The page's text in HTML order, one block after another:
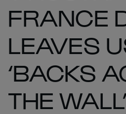
FRANCE
LEAVES
‘BACKS
THE